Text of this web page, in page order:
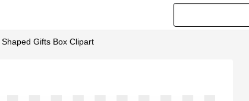
Gifts Box Clipart